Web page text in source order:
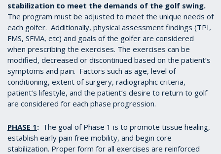
stabilization to meet the demands of the golf swing.
The program must be adjusted to meet the unique needs of
each golfer. Additionally, physical assessment findings (TPI,
FMS, SFMA, etc) and goals of the golfer are considered
when prescribing the exercises. The exercises can be
modified, decreased or discontinued based on the patient’s
symptoms and pain. Factors such as age, level of
conditioning, extent of surgery, radiographic criteria,
patient’s lifestyle, and the patient’s desire to return to golf
are considered for each phase progression.
PHASE 1: The goal of Phase 1 is to promote tissue healing,
establish early pain free mobility, and begin core
stabilization. Proper form for all exercises are reinforced